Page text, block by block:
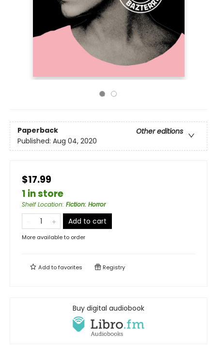
Paperback
Other editions
Published: Aug 04, 2020
$17.99
1 in store
Shelf Location: Fiction: Horror
Add to cart
More available to order
Add tofavorites Registry
Buy digital audiobook